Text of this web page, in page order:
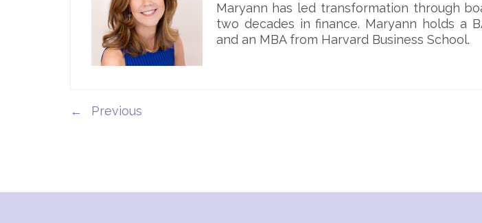
Maryann has led transformation through
two decades in finance. Maryann holds a
and an MBA from Harvard Business School.
←